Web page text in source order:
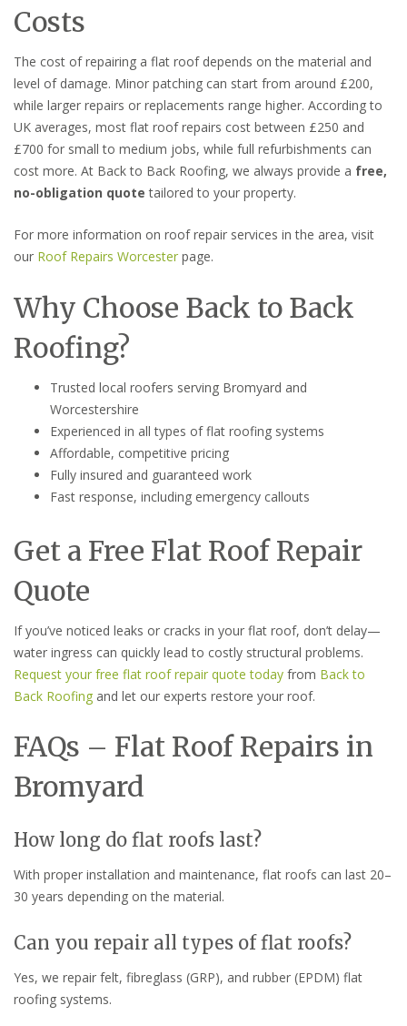
Costs
The cost of repairing a flat roof depends on the material and
level of damage. Minor patching can start from around £200,
while larger repairs or replacements range higher. According to
UK averages, most flat roof repairs cost between £250 and
£700 for small to medium jobs, while full refurbishments can
cost more. At Back to Back Roofing, we always provide a free,
no-obligation quote tailored to your property.
For more information on roof repair services in the area, visit
our Roof Repairs Worcester page.
Why Choose Back to Back
Roofing?
Trusted local roofers serving Bromyard and
Worcestershire
Experienced in all types of flat roofing systems
Affordable, competitive pricing
Fully insured and guaranteed work
Fast response, including emergency callouts
Get a Free Flat Roof Repair
Quote
If you’ve noticed leaks or cracks in your flat roof, don’t delay—
water ingress can quickly lead to costly structural problems.
Request your free flat roof repair quote today from Back to
Back Roofing and let our experts restore your roof.
FAQs – Flat Roof Repairs in
Bromyard
How long do flat roofs last?
With proper installation and maintenance, flat roofs can last 20–
30 years depending on the material.
Can you repair all types of flat roofs?
Yes, we repair felt, fibreglass (GRP), and rubber (EPDM) flat
roofing systems.